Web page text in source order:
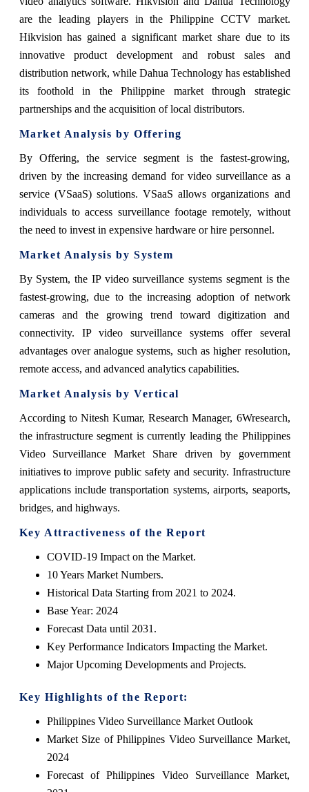
are the leading players in the Philippine CCTV market.
Hikvision has gained a significant market share due to its
innovative product development and robust sales and
distribution network, while Dahua Technology has established
its foothold in the Philippine market through strategic
partnerships and the acquisition of local distributors.
Market Analysis by Offering
By Offering, the service segment is the fastest-growing,
driven by the increasing demand for video surveillance as a
service (VSaaS) solutions. VSaaS allows organizations and
individuals to access surveillance footage remotely, without
the need to invest in expensive hardware or hire personnel.
Market Analysis by System
By System, the IP video surveillance systems segment is the
fastest-growing, due to the increasing adoption of network
cameras and the growing trend toward digitization and
connectivity. IP video surveillance systems offer several
advantages over analogue systems, such as higher resolution,
remote access, and advanced analytics capabilities.
Market Analysis by Vertical
According to Nitesh Kumar, Research Manager, 6Wresearch,
the infrastructure segment is currently leading the Philippines
Video Surveillance Market Share driven by government
initiatives to improve public safety and security. Infrastructure
applications include transportation systems, airports, seaports,
bridges, and highways.
Key Attractiveness of the Report
COVID-19 Impact on the Market.
10 Years Market Numbers.
Historical Data Starting from 2021 to 2024.
Base Year: 2024
Forecast Data until 2031.
Key Performance Indicators Impacting the Market.
Major Upcoming Developments and Projects.
Key Highlights of the Report:
Philippines Video Surveillance Market Outlook
Market Size of Philippines Video Surveillance Market,
2024
Forecast of Philippines Video Surveillance Market,